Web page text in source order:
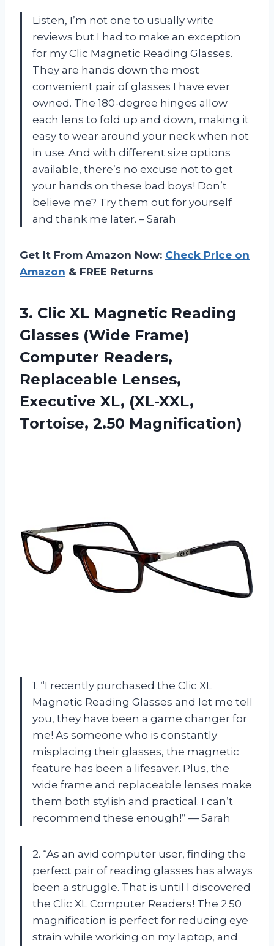
Listen, I’m not one to usually write
reviews but I had to make an exception
for my Clic Magnetic Reading Glasses.
They are hands down the most
convenient pair of glasses I have ever
owned. The 180-degree hinges allow
each lens to fold up and down, making it
easy to wear around your neck when not
in use. And with different size options
available, there’s no excuse not to get
your hands on these bad boys! Don’t
believe me? Try them out for yourself
and thank me later. – Sarah
Get It From Amazon Now: Check Price on
Amazon & FREE Returns
3. Clic XL Magnetic Reading
Glasses (Wide Frame)
Computer Readers,
Replaceable Lenses,
Executive XL, (XL-XXL,
Tortoise, 2.50 Magnification)
1. “I recently purchased the Clic XL
Magnetic Reading Glasses and let me tell
you, they have been a game changer for
me! As someone who is constantly
misplacing their glasses, the magnetic
feature has been a lifesaver. Plus, the
wide frame and replaceable lenses make
them both stylish and practical. I can’t
recommend these enough!” — Sarah
2. “As an avid computer user, finding the
perfect pair of reading glasses has always
been a struggle. That is until I discovered
the Clic XL Computer Readers! The 2.50
magnification is perfect for reducing eye
strain while working on my laptop, and